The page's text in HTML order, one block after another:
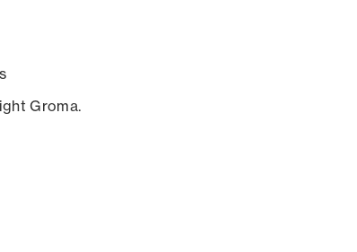
Groma.